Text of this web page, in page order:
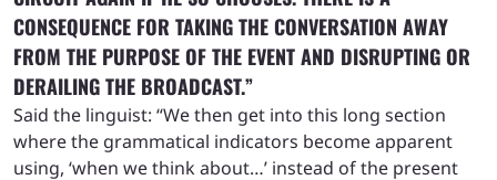
CONSEQUENCE FOR TAKING THE CONVERSATION AWAY
FROM THE PURPOSE OF THE EVENT AND DISRUPTING OR
DERAILING THE BROADCAST.”
Said the linguist: “We then get into this long section
where the grammatical indicators become apparent
using, ‘when we think about…’ instead of the present